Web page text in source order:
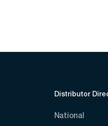
Distributor
National